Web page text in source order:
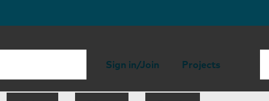
Sign in/Join Projects